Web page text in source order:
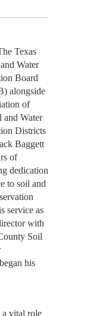
Texas
Water
Board
alongside
of
and Water
Districts
Baggett
of
dedication
to soil and
service as
with
Soil
his
vital role